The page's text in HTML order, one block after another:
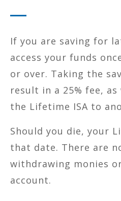
If you are saving for
access your funds
or over. Taking the
result in a 25% fee,
the Lifetime ISA to
Should you die, your
that date. There are
withdrawing monies
account.